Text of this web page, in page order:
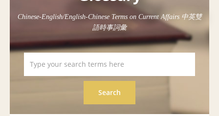
Chinese-English/English-Chinese Terms on Current Affairs 中英雙
語時事詞彙